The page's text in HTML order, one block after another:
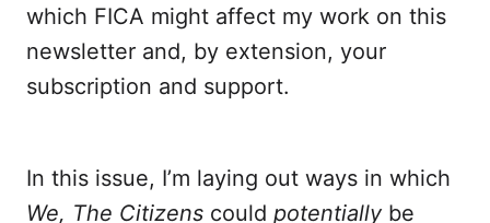
which FICA might affect my work on this
newsletter and, by extension, your
subscription and support.
In this issue, I’m laying out ways in which
We, The Citizens could potentiallybe